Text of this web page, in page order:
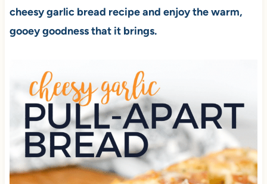
cheesy garlic bread recipe and enjoy the warm,
gooey goodness that it brings.